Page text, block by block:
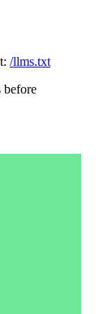
/llms.txt
before